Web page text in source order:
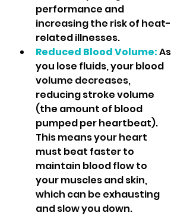
performance and
increasing the risk of heat-
related illnesses.
Reduced Blood Volume:As
you lose fluids, your blood
volume decreases,
reducing stroke volume
(the amount of blood
pumped per heartbeat).
This means your heart
must beat faster to
maintain blood flow to
your muscles and skin,
which can be exhausting
and slow you down.